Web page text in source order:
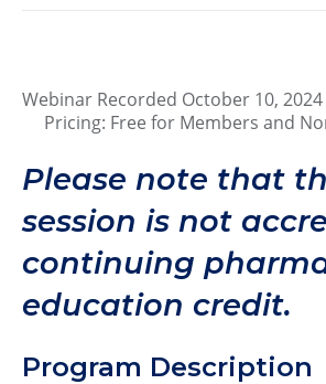
Webinar Recorded October
Pricing: Free for Members and
Please note that
session is not
continuing
education credit.
Program Description